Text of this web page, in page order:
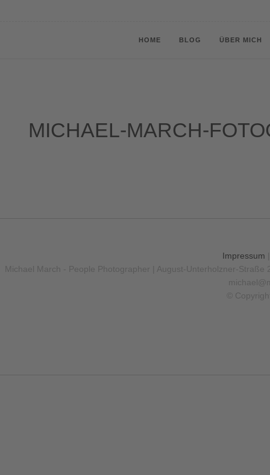
HOME BLOG ÜBER MICH
MICHAEL-MARCH-
Impressum
Michael March - People Photographer | August-Unterholzner-
©